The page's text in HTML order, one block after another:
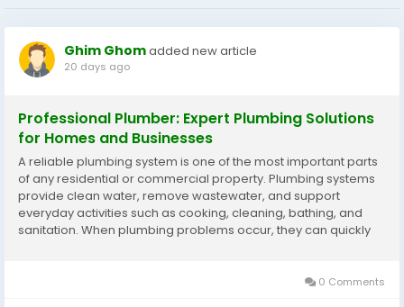
Ghim Ghomadded new article
20 days ago
Professional Plumber: Expert Plumbing Solutions
for Homes and Businesses
A reliable plumbing system is one of the most important parts
of any residential or commercial property. Plumbing systems
provide clean water, remove wastewater, and support
everyday activities such as cooking, cleaning, bathing, and
sanitation. When plumbing problems occur, they can quickly
0 Comments